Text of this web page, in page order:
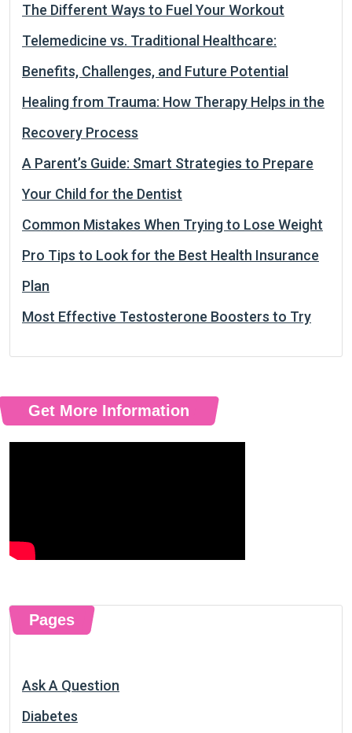
The Different Ways to Fuel Your Workout
Telemedicine vs. Traditional Healthcare:
Benefits, Challenges, and Future Potential
Healing from Trauma: How Therapy Helps in the
Recovery Process
A Parent’s Guide: Smart Strategies to Prepare
Your Child for the Dentist
Common Mistakes When Trying to Lose Weight
Pro Tips to Look for the Best Health Insurance
Plan
Most Effective Testosterone Boosters to Try
Get More Information
Pages
Ask A Question
Diabetes